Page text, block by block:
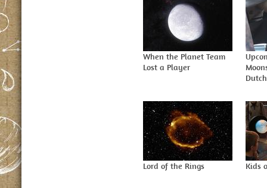
When the Planet Team
Lost a Player
Lord of the Rings Kids